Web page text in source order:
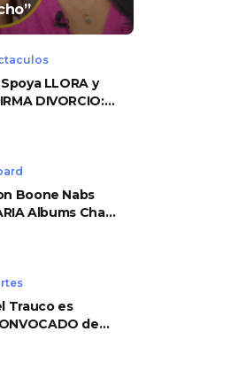
LLORA y
DIVORCIO:
Boone Nabs
Albums Chart
Trauco es
de